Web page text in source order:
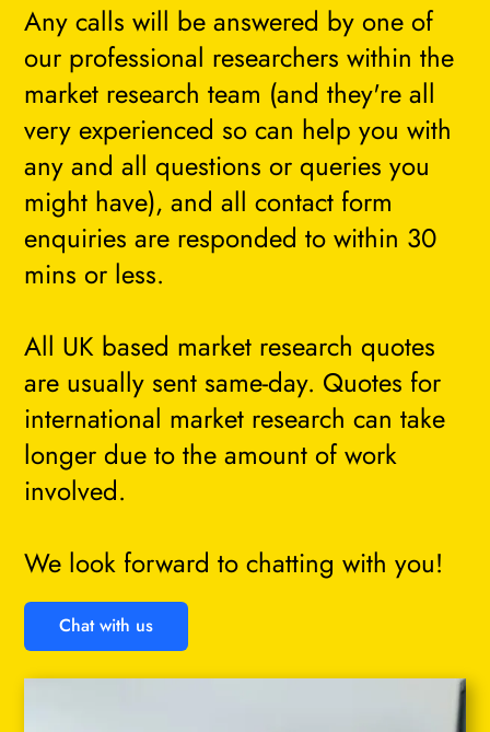
Chat with us
Any calls will be answered by one of
our professional researchers within the
market research team (and they're all
very experienced so can help you with
any and all questions or queries you
might have), and all contact form
enquiries are responded to within 30
mins or less.
All UK based market research quotes
are usually sent same-day. Quotes for
international market research can take
longer due to the amount of work
involved.
We look forward to chatting with you!